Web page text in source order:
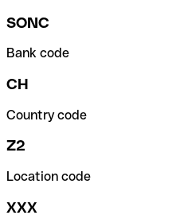
SONC
Bank code
CH
Country code
Z2
Location code
XXX